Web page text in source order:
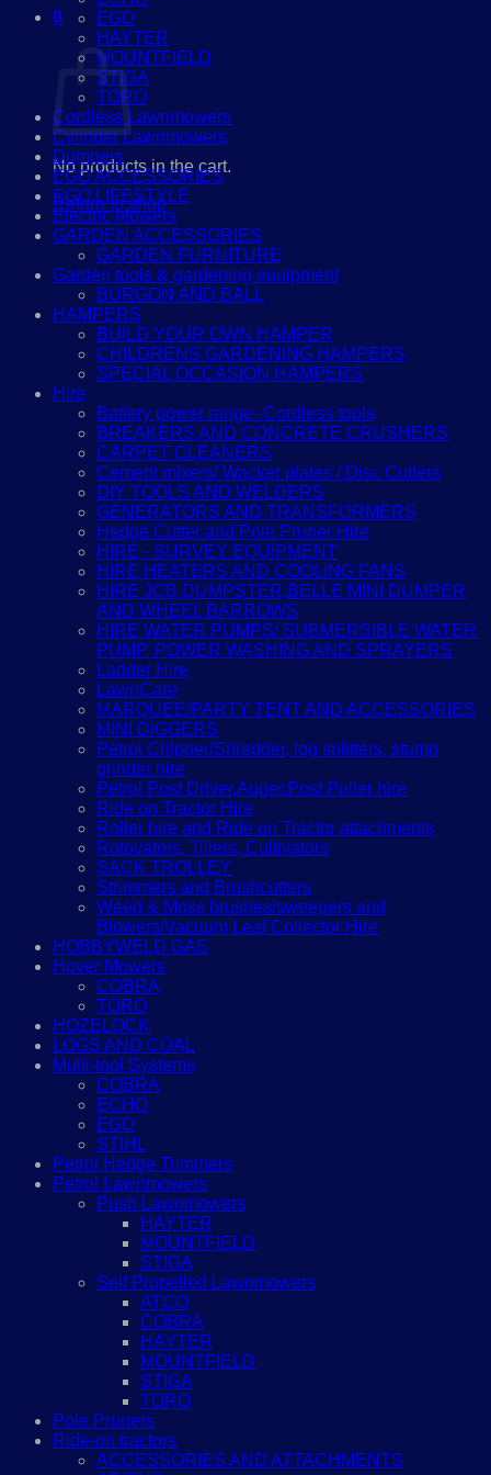
0
Cart
No products in the cart.
Return to shop
EGO
HAYTER
MOUNTFIELD
STIGA
TORO
Cordless Lawnmowers
Cylinder Lawnmowers
Dumpers
EGO ACCESSORIES
EGO LIFESTYLE
Electric Mowers
GARDEN ACCESSORIES
GARDEN FURNITURE
Garden tools & gardening equipment
BURGON AND BALL
HAMPERS
BUILD YOUR OWN HAMPER
CHILDRENS GARDENING HAMPERS
SPECIAL OCCASION HAMPERS
Hire
Battery power range -Cordless tools
BREAKERS AND CONCRETE CRUSHERS
CARPET CLEANERS
Cement mixers/ Wacker plates / Disc Cutters
DIY TOOLS AND WELDERS
GENERATORS AND TRANSFORMERS
Hedge Cutter and Pole Pruner Hire
HIRE - SURVEY EQUIPMENT
HIRE HEATERS AND COOLING FANS
HIRE JCB DUMPSTER,BELLE MINI DUMPER
AND WHEEL BARROWS
HIRE WATER PUMPS/ SUBMERSIBLE WATER
PUMP, POWER WASHING AND SPRAYERS
Ladder Hire
LawnCare
MARQUEE/PARTY TENT AND ACCESSORIES
MINI DIGGERS
Petrol Chipper/Shredder, log splitters, stump
grinder hire
Petrol Post Driver,Auger,Post Puller hire
Ride on Tractor Hire
Roller hire and Ride on Tractor attachments
Rotovators, Tillers, Cultivators
SACK TROLLEY
Strimmers and Brushcutters
Weed & Moss brushes/sweepers and
Blowers/Vacuum Leaf Collector Hire
HOBBYWELD GAS
Hover Mowers
COBRA
TORO
HOZELOCK
LOGS AND COAL
Multi-tool Systems
COBRA
ECHO
EGO
STIHL
Petrol Hedge Trimmers
Petrol Lawnmowers
Push Lawnmowers
HAYTER
MOUNTFIELD
STIGA
Self Propelled Lawnmowers
ATCO
COBRA
HAYTER
MOUNTFIELD
STIGA
TORO
Pole Pruners
Ride-on tractors
ACCESSORIES AND ATTACHMENTS